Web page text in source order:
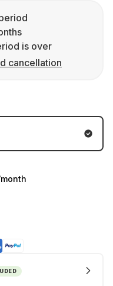
is over
cancellation